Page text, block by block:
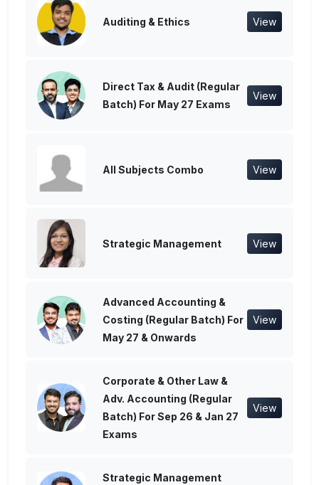
Auditing & Ethics View
Direct Tax & Audit (Regular
Batch) For May 27 Exams
View
All Subjects Combo View
Strategic Management View
Advanced Accounting &
Costing (Regular Batch) For
May 27 & Onwards
View
Corporate & Other Law &
Adv. Accounting (Regular
Batch) For Sep 26 & Jan 27
Exams
View
Strategic Management